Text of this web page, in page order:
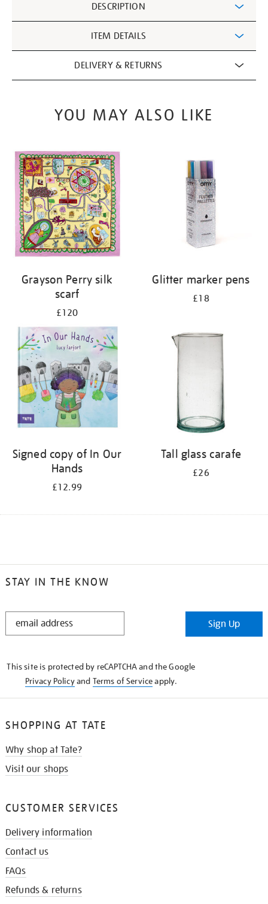
Information
DESCRIPTION
ITEM DETAILS
DELIVERY & RETURNS
YOU MAY ALSO LIKE
Grayson Perry silk
scarf
£120
Glitter marker pens
£18
Signed copy of In Our
Hands
£12.99
Tall glass carafe
£26
STAY IN THE KNOW
STAY
Sign Up
This site is protected by reCAPTCHA and the Google
Privacy Policyand Terms of Serviceapply.
SHOPPING AT TATE
Why shop at Tate?
Visit our shops
CUSTOMER SERVICES
Delivery information
Contact us
FAQs
Refunds & returns